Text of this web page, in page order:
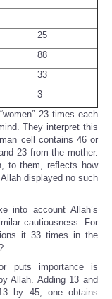
25
88
33
3
23 times each
They interpret this
cell contains 46 or
23 from the mother.
to them, reflects how
displayed no such
into account Allah’s
cautiousness. For
it 33 times in the
puts importance is
Allah. Adding 13 and
by 45, one obtains